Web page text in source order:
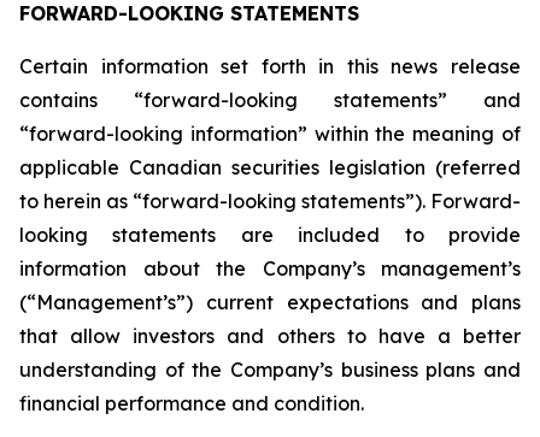
FORWARD-LOOKING STATEMENTS
Certain information set forth in this news release
contains “forward-looking statements” and
“forward-looking information” within the meaning of
applicable Canadian securities legislation (referred
to herein as “forward-looking statements”). Forward-
looking statements are included to provide
information about the Company’s management’s
(“Management’s”) current expectations and plans
that allow investors and others to have a better
understanding of the Company’s business plans and
financial performance and condition.